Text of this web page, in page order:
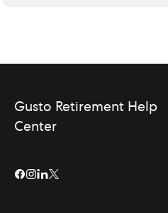
Gusto Retirement Help
Center